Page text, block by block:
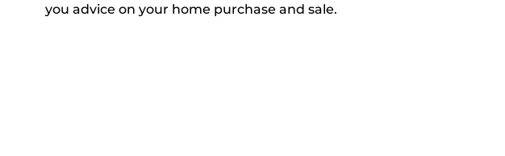
you advice on your home purchase and sale.